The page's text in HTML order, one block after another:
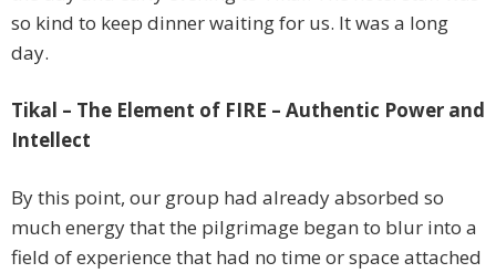
so kind to keep dinner waiting for us. It was a long
day.
Tikal – The Element of FIRE – Authentic Power and
Intellect
By this point, our group had already absorbed so
much energy that the pilgrimage began to blur into a
field of experience that had no time or space attached